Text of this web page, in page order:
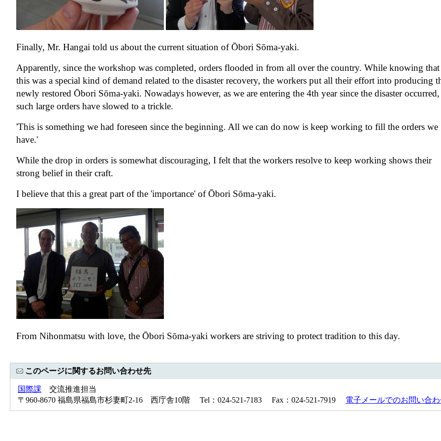
Finally, Mr. Hangai told us about the current situation of Ōbori Sōma-yaki.
Apparently, since the workshop was completed, orders flooded in from all over the country. While knowing that
this was a special kind of demand related to the disaster recovery, the workers put all their effort into producing
newly restored Ōbori Sōma-yaki. Nowadays however, as we are entering the 4th year since the disaster occurred,
such large orders have slowed to a trickle.
'This is something we had foreseen since the beginning. All we can do now is keep working to fill the orders we
have.'
While the drop in orders is somewhat discouraging, I felt that the workers resolve to keep working shows their
strong belief in their craft.
I believe that this a great part of the 'importance' of Ōbori Sōma-yaki.
From Nihonmatsu with love, the Ōbori Sōma-yaki workers are striving to protect tradition to this day.
このページに関するお問い合わせ先
国際課 交流推進担当
〒960-8670 福島県福島市杉妻町2-16 西庁舎10階 Tel：024-521-7183 Fax：024-521-7919 電子メールでのお問い合